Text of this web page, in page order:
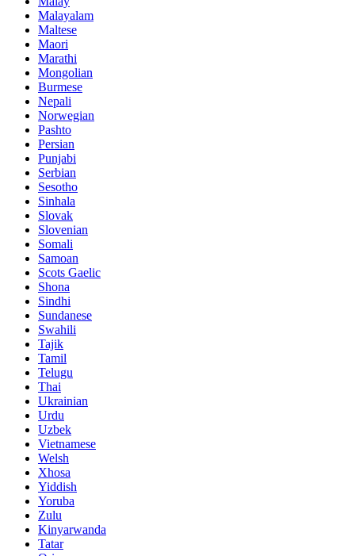
Malayalam
Maltese
Maori
Marathi
Mongolian
Burmese
Nepali
Norwegian
Pashto
Persian
Punjabi
Serbian
Sesotho
Sinhala
Slovak
Slovenian
Somali
Samoan
Scots Gaelic
Shona
Sindhi
Sundanese
Swahili
Tajik
Tamil
Telugu
Thai
Ukrainian
Urdu
Uzbek
Vietnamese
Welsh
Xhosa
Yiddish
Yoruba
Zulu
Kinyarwanda
Tatar